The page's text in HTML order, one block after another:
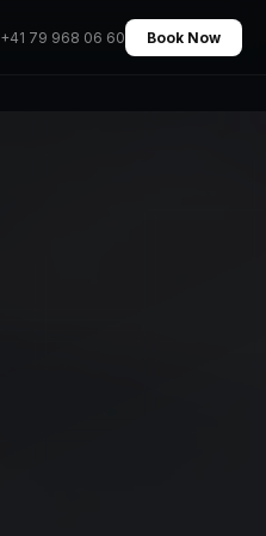
+41 79 968 06 60 Book Now